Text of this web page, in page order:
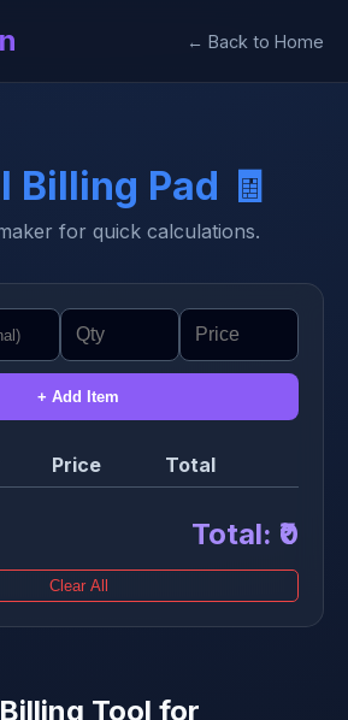
← Back to Home
Billing Pad 🧾
for quick calculations.
+ Add Item
Price Total
Total: ₹0
Clear All
Tool for